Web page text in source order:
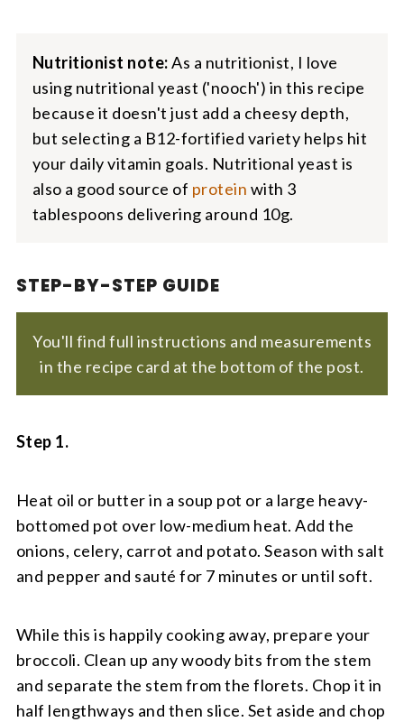
Nutritionist note:As a nutritionist, I love
using nutritional yeast ('nooch') in this recipe
because it doesn't just add a cheesy depth,
but selecting a B12-fortified variety helps hit
your daily vitamin goals. Nutritional yeast is
also a good source of protein with 3
tablespoons delivering around 10g.
STEP-BY-STEP GUIDE
You'll find full instructions and measurements
in the recipe card at the bottom of the post.
Step 1.
Heat oil or butter in a soup pot or a large heavy-
bottomed pot over low-medium heat. Add the
onions, celery, carrot and potato. Season with salt
and pepper and sauté for 7 minutes or until soft.
While this is happily cooking away, prepare your
broccoli. Clean up any woody bits from the stem
and separate the stem from the florets. Chop it in
half lengthways and then slice. Set aside and chop